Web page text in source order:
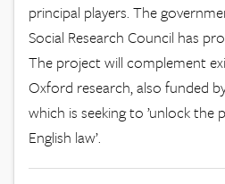
principal players. The
Social Research Council has
The project will complement
Oxford research, also funded
which is seeking to ’unlock
English law’.